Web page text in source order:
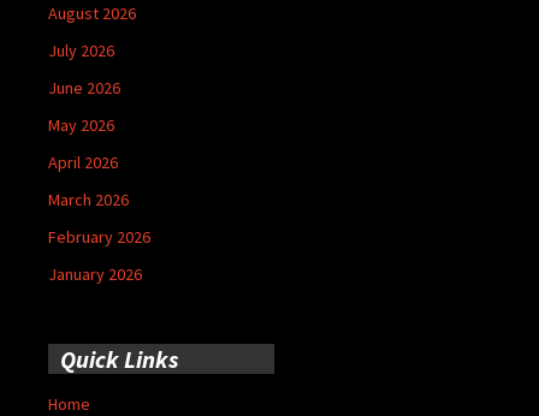
August 2026
July 2026
June 2026
May 2026
April 2026
March 2026
February 2026
January 2026
Quick Links
Home